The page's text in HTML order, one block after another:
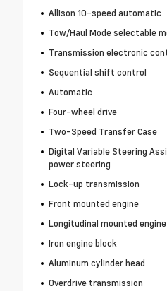
Allison 10-speed automatic
Tow/Haul Mode selectable
Transmission electronic
Sequential shift control
Automatic
Four-wheel drive
Two-Speed Transfer Case
Digital Variable Steering
power steering
Lock-up transmission
Front mounted engine
Longitudinal mounted engine
Iron engine block
Aluminum cylinder head
Overdrive transmission